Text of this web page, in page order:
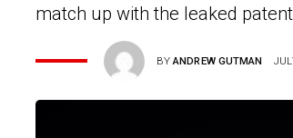
match up with the leaked
BYANDREW GUTMAN